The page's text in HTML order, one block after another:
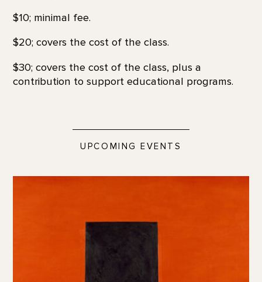
$10; minimal fee.
$20; covers the cost of the class.
$30; covers the cost of the class, plus a
contribution to support educational programs.
UPCOMING EVENTS